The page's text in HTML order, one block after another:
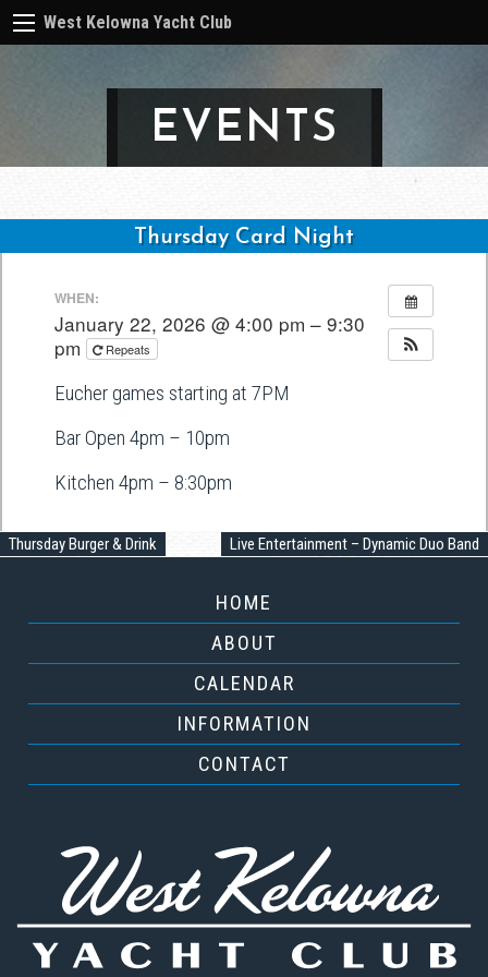
West Kelowna Yacht Club
EVENTS
Thursday Card Night
WHEN:
January 22, 2026 @ 4:00 pm – 9:30
pm
Repeats
Eucher games starting at 7PM
Bar Open 4pm – 10pm
Kitchen 4pm – 8:30pm
navigation
Thursday Burger & Drink Live Entertainment – Dynamic Duo Band
HOME
ABOUT
CALENDAR
INFORMATION
CONTACT